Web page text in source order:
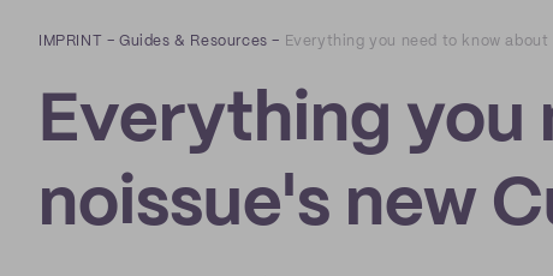
IMPRINT –Guides & Resources – Everything you need to know
Everything you
noissue's new